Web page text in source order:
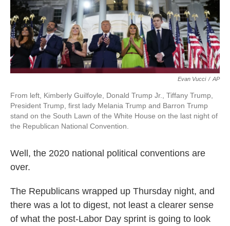
k
n
Evan Vucci / AP
From left, Kimberly Guilfoyle, Donald Trump Jr., Tiffany Trump,
President Trump, first lady Melania Trump and Barron Trump
stand on the South Lawn of the White House on the last night of
the Republican National Convention.
Well, the 2020 national political conventions are
over.
The Republicans wrapped up Thursday night, and
there was a lot to digest, not least a clearer sense
of what the post-Labor Day sprint is going to look